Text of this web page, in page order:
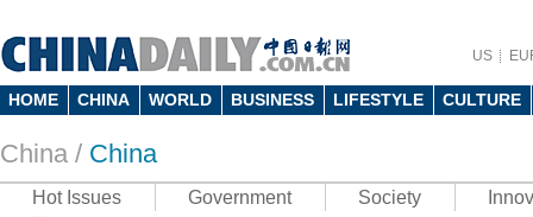
US
HOME CHINA WORLD BUSINESS LIFESTYLE CULTURE
China / China
Hot Issues Government Society